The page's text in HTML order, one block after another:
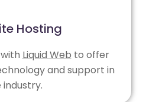
Hosting
Liquid Web to offer
and support in
industry.